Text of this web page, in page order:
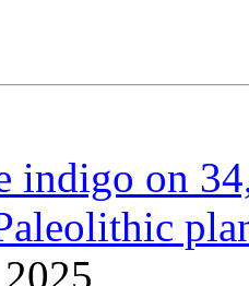
indigo on